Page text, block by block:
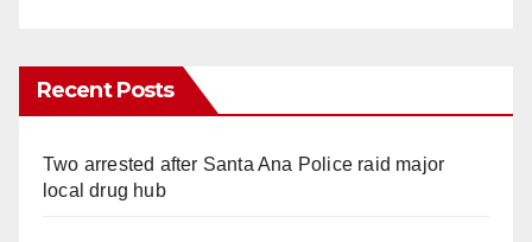
Recent Posts
Two arrested after Santa Ana Police raid major
local drug hub